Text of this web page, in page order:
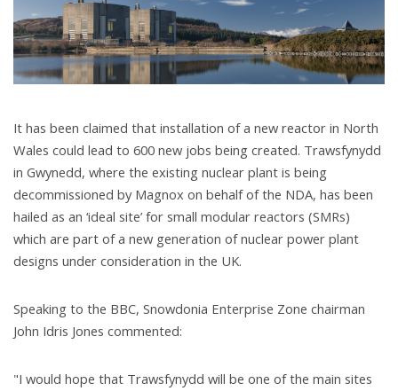
It has been claimed that installation of a new reactor in North
Wales could lead to 600 new jobs being created. Trawsfynydd
in Gwynedd, where the existing nuclear plant is being
decommissioned by Magnox on behalf of the NDA, has been
hailed as an ‘ideal site’ for small modular reactors (SMRs)
which are part of a new generation of nuclear power plant
designs under consideration in the UK.
Speaking to the BBC, Snowdonia Enterprise Zone chairman
John Idris Jones commented:
"I would hope that Trawsfynydd will be one of the main sites